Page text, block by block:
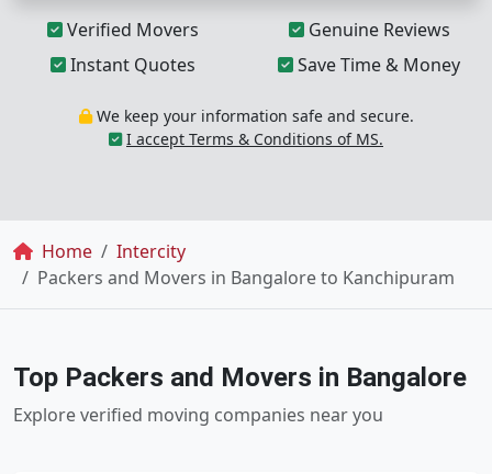
Verified Movers
Genuine Reviews
Instant Quotes
Save Time & Money
We keep your information safe and secure.
I accept Terms & Conditions of MS.
Breadcrumb
Home
Intercity
Packers and Movers in Bangalore to Kanchipuram
Top Packers and Movers in Bangalore
Explore verified moving companies near you